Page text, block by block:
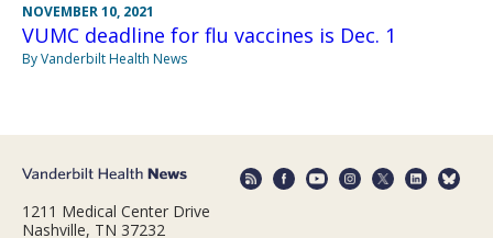
NOVEMBER 10, 2021
VUMC deadline for flu vaccines is Dec. 1
By Vanderbilt Health News
1211 Medical Center Drive
Nashville, TN 37232